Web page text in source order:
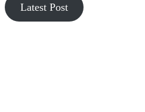
Latest Post